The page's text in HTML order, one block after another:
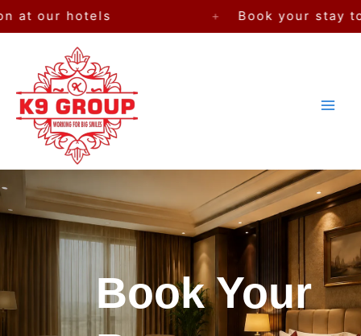
Book your stay today —
Book Your